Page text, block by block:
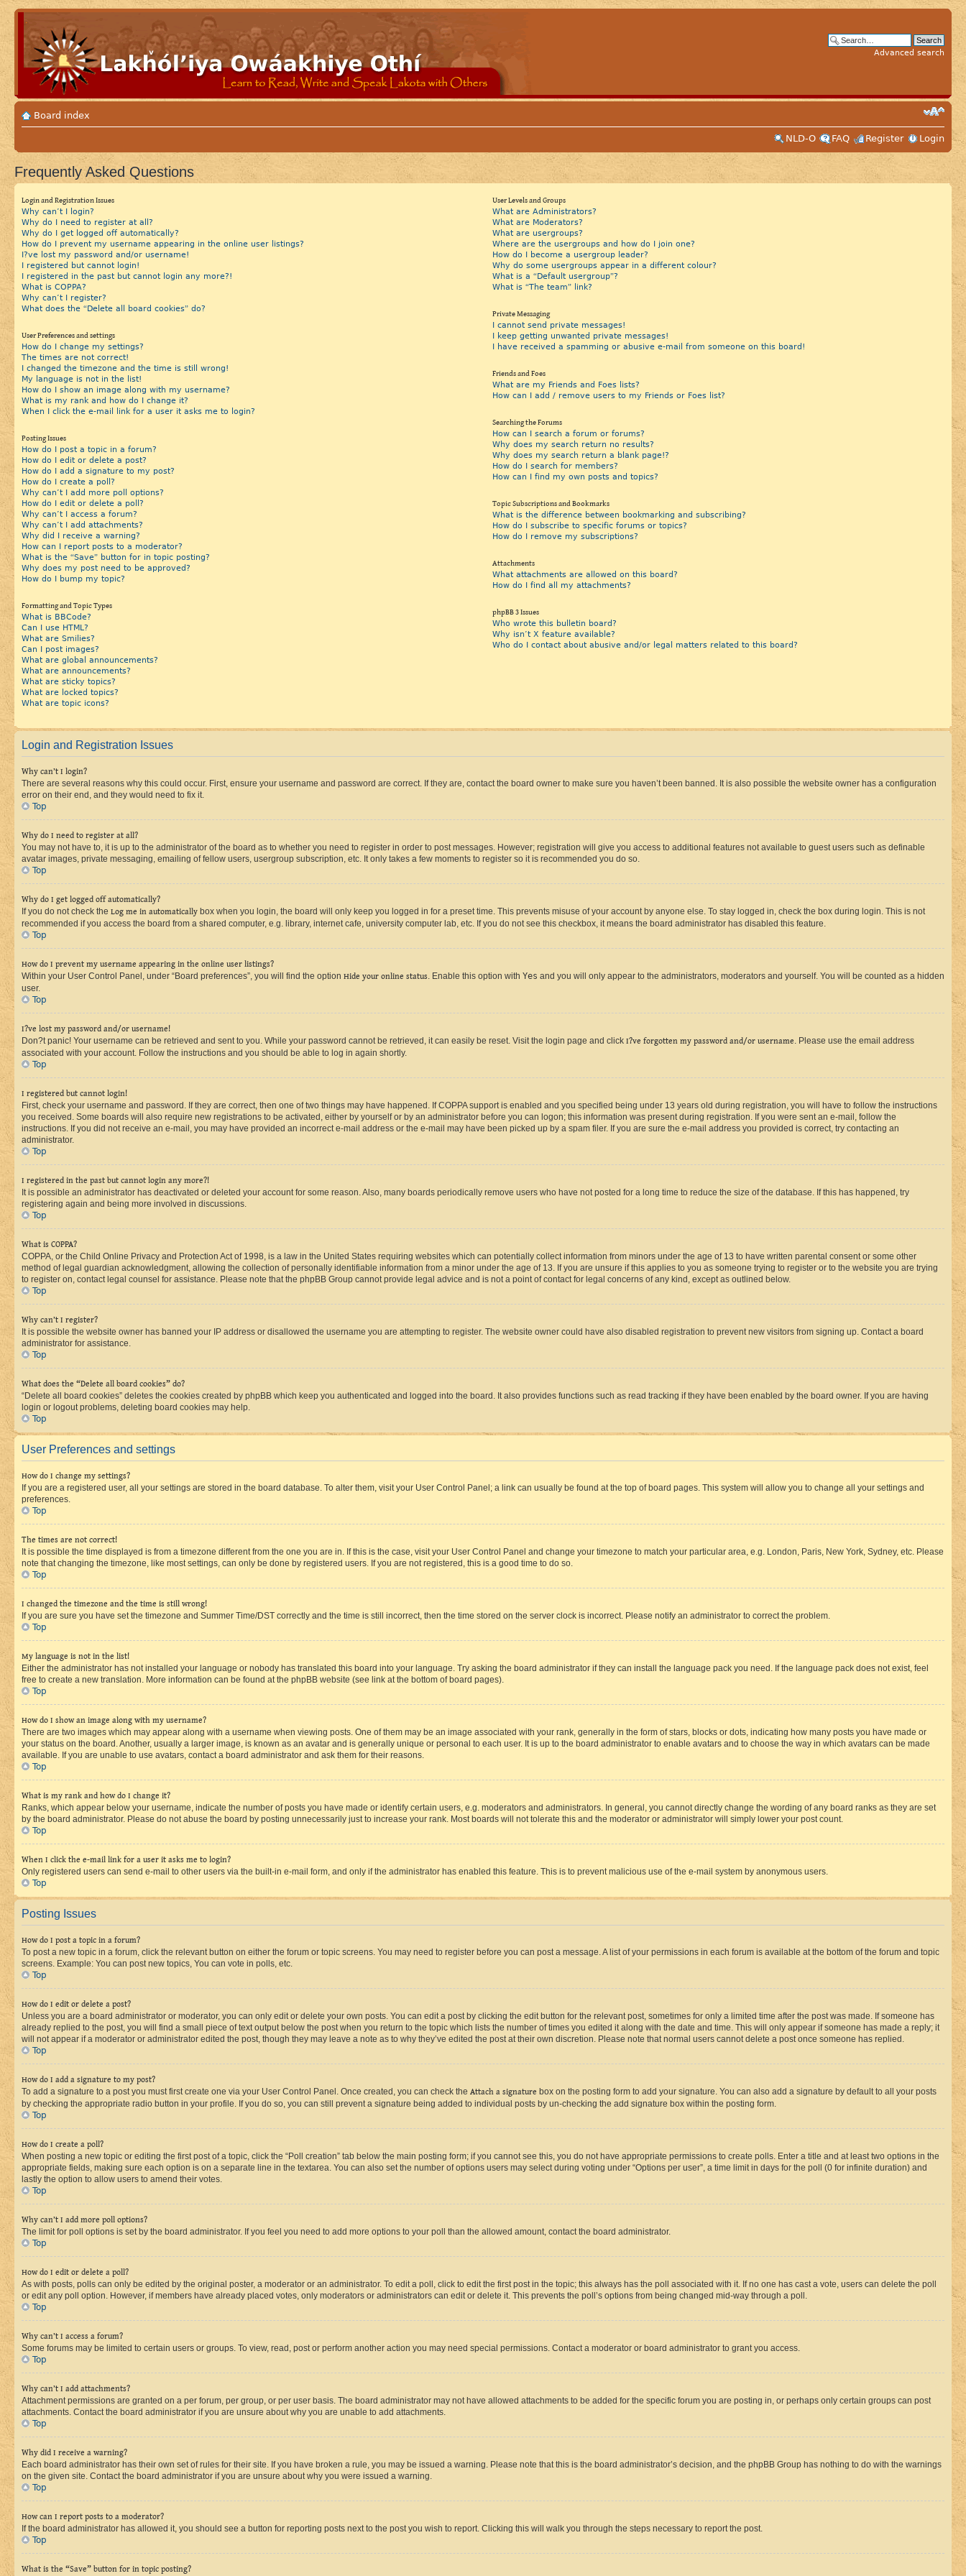
Advanced search
Board index
NLD-O
FAQ Register Login
Frequently Asked Questions
Login and Registration Issues
Why can’t I login?
Why do I need to register at all?
Why do I get logged off automatically?
How do I prevent my username appearing in the online user listings?
I?ve lost my password and/or username!
I registered but cannot login!
I registered in the past but cannot login any more?!
What is COPPA?
Why can’t I register?
What does the “Delete all board cookies” do?
User Preferences and settings
How do I change my settings?
The times are not correct!
I changed the timezone and the time is still wrong!
My language is not in the list!
How do I show an image along with my username?
What is my rank and how do I change it?
When I click the e-mail link for a user it asks me to login?
Posting Issues
How do I post a topic in a forum?
How do I edit or delete a post?
How do I add a signature to my post?
How do I create a poll?
Why can’t I add more poll options?
How do I edit or delete a poll?
Why can’t I access a forum?
Why can’t I add attachments?
Why did I receive a warning?
How can I report posts to a moderator?
What is the “Save” button for in topic posting?
Why does my post need to be approved?
How do I bump my topic?
Formatting and Topic Types
What is BBCode?
Can I use HTML?
What are Smilies?
Can I post images?
What are global announcements?
What are announcements?
What are sticky topics?
What are locked topics?
What are topic icons?
User Levels and Groups
What are Administrators?
What are Moderators?
What are usergroups?
Where are the usergroups and how do I join one?
How do I become a usergroup leader?
Why do some usergroups appear in a different colour?
What is a “Default usergroup”?
What is “The team” link?
Private Messaging
I cannot send private messages!
I keep getting unwanted private messages!
I have received a spamming or abusive e-mail from someone on this board!
Friends and Foes
What are my Friends and Foes lists?
How can I add / remove users to my Friends or Foes list?
Searching the Forums
How can I search a forum or forums?
Why does my search return no results?
Why does my search return a blank page!?
How do I search for members?
How can I find my own posts and topics?
Topic Subscriptions and Bookmarks
What is the difference between bookmarking and subscribing?
How do I subscribe to specific forums or topics?
How do I remove my subscriptions?
Attachments
What attachments are allowed on this board?
How do I find all my attachments?
phpBB 3 Issues
Who wrote this bulletin board?
Why isn’t X feature available?
Who do I contact about abusive and/or legal matters related to this board?
Login and Registration Issues
Why can’t I login?
There are several reasons why this could occur. First, ensure your username and password are correct. If they are, contact the board owner to make sure you haven’t been banned. It is also possible the website owner has a configuration
error on their end, and they would need to fix it.
Top
Why do I need to register at all?
You may not have to, it is up to the administrator of the board as to whether you need to register in order to post messages. However; registration will give you access to additional features not available to guest users such as definable
avatar images, private messaging, emailing of fellow users, usergroup subscription, etc. It only takes a few moments to register so it is recommended you do so.
Top
Why do I get logged off automatically?
If you do not check the Log me in automatically box when you login, the board will only keep you logged in for a preset time. This prevents misuse of your account by anyone else. To stay logged in, check the box during login. This is not
recommended if you access the board from a shared computer, e.g. library, internet cafe, university computer lab, etc. If you do not see this checkbox, it means the board administrator has disabled this feature.
Top
How do I prevent my username appearing in the online user listings?
Within your User Control Panel, under “Board preferences”, you will find the option Hide your online status. Enable this option with Yes and you will only appear to the administrators, moderators and yourself. You will be counted as a hidden
user.
Top
I?ve lost my password and/or username!
Don?t panic! Your username can be retrieved and sent to you. While your password cannot be retrieved, it can easily be reset. Visit the login page and click I?ve forgotten my password and/or username. Please use the email address
associated with your account. Follow the instructions and you should be able to log in again shortly.
Top
I registered but cannot login!
First, check your username and password. If they are correct, then one of two things may have happened. If COPPA support is enabled and you specified being under 13 years old during registration, you will have to follow the instructions
you received. Some boards will also require new registrations to be activated, either by yourself or by an administrator before you can logon; this information was present during registration. If you were sent an e-mail, follow the
instructions. If you did not receive an e-mail, you may have provided an incorrect e-mail address or the e-mail may have been picked up by a spam filer. If you are sure the e-mail address you provided is correct, try contacting an
administrator.
Top
I registered in the past but cannot login any more?!
It is possible an administrator has deactivated or deleted your account for some reason. Also, many boards periodically remove users who have not posted for a long time to reduce the size of the database. If this has happened, try
registering again and being more involved in discussions.
Top
What is COPPA?
COPPA, or the Child Online Privacy and Protection Act of 1998, is a law in the United States requiring websites which can potentially collect information from minors under the age of 13 to have written parental consent or some other
method of legal guardian acknowledgment, allowing the collection of personally identifiable information from a minor under the age of 13. If you are unsure if this applies to you as someone trying to register or to the website you are trying
to register on, contact legal counsel for assistance. Please note that the phpBB Group cannot provide legal advice and is not a point of contact for legal concerns of any kind, except as outlined below.
Top
Why can’t I register?
It is possible the website owner has banned your IP address or disallowed the username you are attempting to register. The website owner could have also disabled registration to prevent new visitors from signing up. Contact a board
administrator for assistance.
Top
What does the “Delete all board cookies” do?
“Delete all board cookies” deletes the cookies created by phpBB which keep you authenticated and logged into the board. It also provides functions such as read tracking if they have been enabled by the board owner. If you are having
login or logout problems, deleting board cookies may help.
Top
User Preferences and settings
How do I change my settings?
If you are a registered user, all your settings are stored in the board database. To alter them, visit your User Control Panel; a link can usually be found at the top of board pages. This system will allow you to change all your settings and
preferences.
Top
The times are not correct!
It is possible the time displayed is from a timezone different from the one you are in. If this is the case, visit your User Control Panel and change your timezone to match your particular area, e.g. London, Paris, New York, Sydney, etc. Please
note that changing the timezone, like most settings, can only be done by registered users. If you are not registered, this is a good time to do so.
Top
I changed the timezone and the time is still wrong!
If you are sure you have set the timezone and Summer Time/DST correctly and the time is still incorrect, then the time stored on the server clock is incorrect. Please notify an administrator to correct the problem.
Top
My language is not in the list!
Either the administrator has not installed your language or nobody has translated this board into your language. Try asking the board administrator if they can install the language pack you need. If the language pack does not exist, feel
free to create a new translation. More information can be found at the phpBB website (see link at the bottom of board pages).
Top
How do I show an image along with my username?
There are two images which may appear along with a username when viewing posts. One of them may be an image associated with your rank, generally in the form of stars, blocks or dots, indicating how many posts you have made or
your status on the board. Another, usually a larger image, is known as an avatar and is generally unique or personal to each user. It is up to the board administrator to enable avatars and to choose the way in which avatars can be made
available. If you are unable to use avatars, contact a board administrator and ask them for their reasons.
Top
What is my rank and how do I change it?
Ranks, which appear below your username, indicate the number of posts you have made or identify certain users, e.g. moderators and administrators. In general, you cannot directly change the wording of any board ranks as they are set
by the board administrator. Please do not abuse the board by posting unnecessarily just to increase your rank. Most boards will not tolerate this and the moderator or administrator will simply lower your post count.
Top
When I click the e-mail link for a user it asks me to login?
Only registered users can send e-mail to other users via the built-in e-mail form, and only if the administrator has enabled this feature. This is to prevent malicious use of the e-mail system by anonymous users.
Top
Posting Issues
How do I post a topic in a forum?
To post a new topic in a forum, click the relevant button on either the forum or topic screens. You may need to register before you can post a message. A list of your permissions in each forum is available at the bottom of the forum and topic
screens. Example: You can post new topics, You can vote in polls, etc.
Top
How do I edit or delete a post?
Unless you are a board administrator or moderator, you can only edit or delete your own posts. You can edit a post by clicking the edit button for the relevant post, sometimes for only a limited time after the post was made. If someone has
already replied to the post, you will find a small piece of text output below the post when you return to the topic which lists the number of times you edited it along with the date and time. This will only appear if someone has made a reply; it
will not appear if a moderator or administrator edited the post, though they may leave a note as to why they’ve edited the post at their own discretion. Please note that normal users cannot delete a post once someone has replied.
Top
How do I add a signature to my post?
To add a signature to a post you must first create one via your User Control Panel. Once created, you can check the Attach a signature box on the posting form to add your signature. You can also add a signature by default to all your posts
by checking the appropriate radio button in your profile. If you do so, you can still prevent a signature being added to individual posts by un-checking the add signature box within the posting form.
Top
How do I create a poll?
When posting a new topic or editing the first post of a topic, click the “Poll creation” tab below the main posting form; if you cannot see this, you do not have appropriate permissions to create polls. Enter a title and at least two options in the
appropriate fields, making sure each option is on a separate line in the textarea. You can also set the number of options users may select during voting under “Options per user”, a time limit in days for the poll (0 for infinite duration) and
lastly the option to allow users to amend their votes.
Top
Why can’t I add more poll options?
The limit for poll options is set by the board administrator. If you feel you need to add more options to your poll than the allowed amount, contact the board administrator.
Top
How do I edit or delete a poll?
As with posts, polls can only be edited by the original poster, a moderator or an administrator. To edit a poll, click to edit the first post in the topic; this always has the poll associated with it. If no one has cast a vote, users can delete the poll
or edit any poll option. However, if members have already placed votes, only moderators or administrators can edit or delete it. This prevents the poll’s options from being changed mid-way through a poll.
Top
Why can’t I access a forum?
Some forums may be limited to certain users or groups. To view, read, post or perform another action you may need special permissions. Contact a moderator or board administrator to grant you access.
Top
Why can’t I add attachments?
Attachment permissions are granted on a per forum, per group, or per user basis. The board administrator may not have allowed attachments to be added for the specific forum you are posting in, or perhaps only certain groups can post
attachments. Contact the board administrator if you are unsure about why you are unable to add attachments.
Top
Why did I receive a warning?
Each board administrator has their own set of rules for their site. If you have broken a rule, you may be issued a warning. Please note that this is the board administrator’s decision, and the phpBB Group has nothing to do with the warnings
on the given site. Contact the board administrator if you are unsure about why you were issued a warning.
Top
How can I report posts to a moderator?
If the board administrator has allowed it, you should see a button for reporting posts next to the post you wish to report. Clicking this will walk you through the steps necessary to report the post.
Top
What is the “Save” button for in topic posting?